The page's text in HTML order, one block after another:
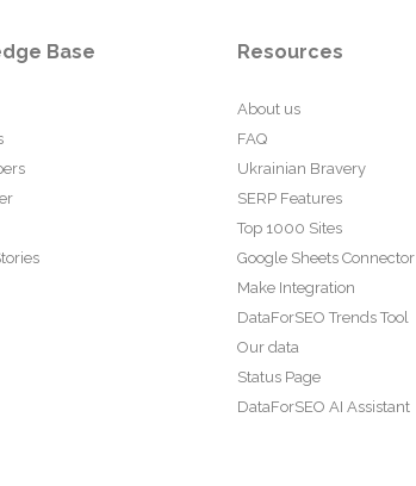
Base Resources
About us
FAQ
Ukrainian Bravery
SERP Features
Top 1000 Sites
Google Sheets Connector
Make Integration
DataForSEO Trends Tool
Our data
Status Page
DataForSEO AI Assistant